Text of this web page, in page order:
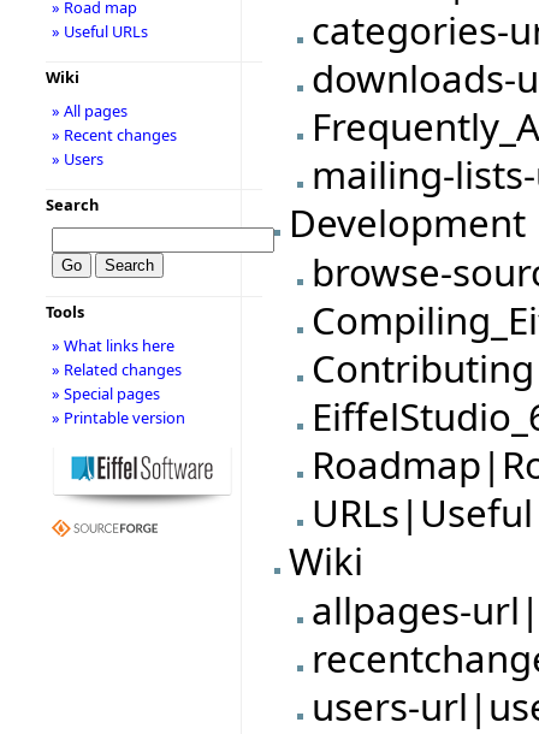
categories-
downloads-
mailing-
Development
browse-
URLs|Useful
Wiki
allpages-
users-
» Road map
» Useful URLs
Wiki
» All pages
» Recent changes
» Users
Search
Tools
» What links here
» Related changes
» Special pages
» Printable version